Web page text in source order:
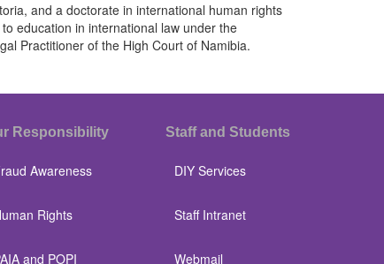
and a doctorate in international human rights
education in international law under the
Practitioner of the High Court of Namibia.
Responsibility
Awareness
Rights
and POPI
Staff and Students
DIY Services
Staff Intranet
Webmail